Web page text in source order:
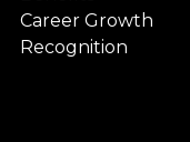
Career Growth
Recognition